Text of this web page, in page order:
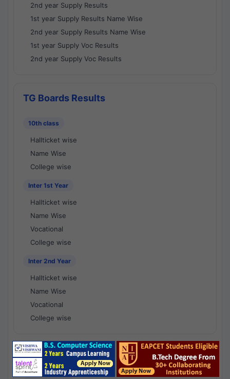
2nd year Supply Results
1st year Supply Results Name Wise
2nd year Supply Results Name Wise
1st year Supply Voc Results
2nd year Supply Voc Results
TG Boards Results
10th class
Hallticket wise
Name Wise
College wise
Inter 1st Year
Hallticket wise
Name Wise
Vocational
College wise
Inter 2nd Year
Hallticket wise
Name Wise
Vocational
College wise
National Results - 1